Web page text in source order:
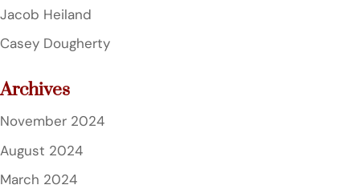
Jacob Heiland
Casey Dougherty
Archives
November 2024
August 2024
March 2024